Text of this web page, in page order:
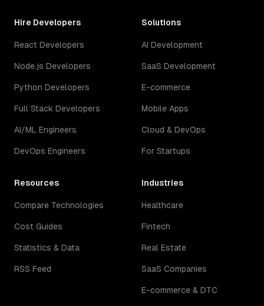
Hire Developers
React Developers
Node.js Developers
Python Developers
Full Stack Developers
AI/ML Engineers
DevOps Engineers
Solutions
AI Development
SaaS Development
E-commerce
Mobile Apps
Cloud & DevOps
For Startups
Resources
Compare Technologies
Cost Guides
Statistics & Data
RSS Feed
Industries
Healthcare
Fintech
Real Estate
SaaS Companies
E-commerce & DTC